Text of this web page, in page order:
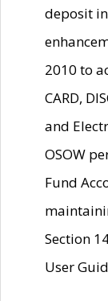
deposit
2010 to
CARD,
and
OSOW
Fund
Section
User